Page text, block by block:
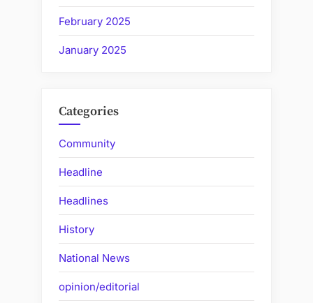
February 2025
January 2025
Categories
Community
Headline
Headlines
History
National News
opinion/editorial